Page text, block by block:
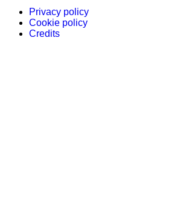
Privacy policy
Cookie policy
Credits